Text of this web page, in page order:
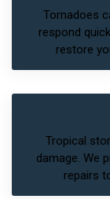
Tornadoes
respond
restore
Tropical
damage. We
repairs